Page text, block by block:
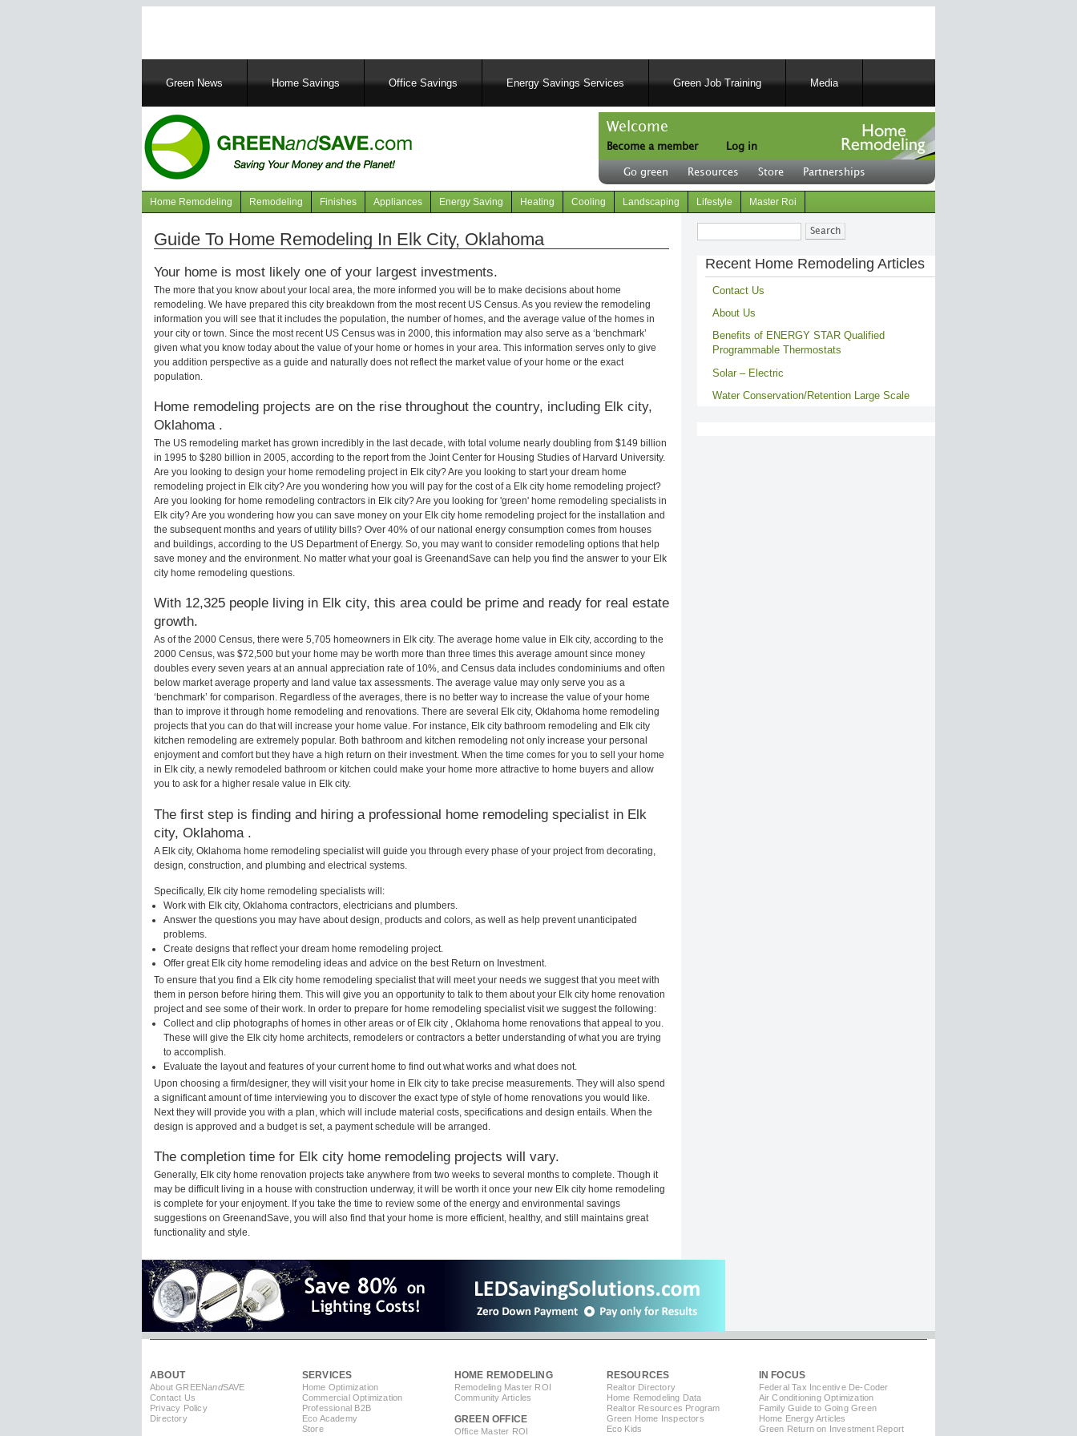
MainGreen News Home Savings Office Savings Energy Savings Services Green Job Training Media
Welcome
Become a member
User
account
menu
Log in
Header
right
Go green Resources Store Partnerships
Navigation
articles
Home Remodeling Remodeling Finishes Appliances Energy Saving Heating Cooling Landscaping Lifestyle Master Roi
Guide To Home Remodeling In Elk City, Oklahoma
Your home is most likely one of your largest investments.
The more that you know about your local area, the more informed you will be to make decisions about home
remodeling. We have prepared this city breakdown from the most recent US Census. As you review the remodeling
information you will see that it includes the population, the number of homes, and the average value of the homes in
your city or town. Since the most recent US Census was in 2000, this information may also serve as a ‘benchmark’
given what you know today about the value of your home or homes in your area. This information serves only to give
you addition perspective as a guide and naturally does not reflect the market value of your home or the exact
population.
Home remodeling projects are on the rise throughout the country, including Elk city,
Oklahoma .
The US remodeling market has grown incredibly in the last decade, with total volume nearly doubling from $149 billion
in 1995 to $280 billion in 2005, according to the report from the Joint Center for Housing Studies of Harvard University.
Are you looking to design your home remodeling project in Elk city? Are you looking to start your dream home
remodeling project in Elk city? Are you wondering how you will pay for the cost of a Elk city home remodeling project?
Are you looking for home remodeling contractors in Elk city? Are you looking for 'green' home remodeling specialists in
Elk city? Are you wondering how you can save money on your Elk city home remodeling project for the installation and
the subsequent months and years of utility bills? Over 40% of our national energy consumption comes from houses
and buildings, according to the US Department of Energy. So, you may want to consider remodeling options that help
save money and the environment. No matter what your goal is GreenandSave can help you find the answer to your Elk
city home remodeling questions.
With 12,325 people living in Elk city, this area could be prime and ready for real estate
growth.
As of the 2000 Census, there were 5,705 homeowners in Elk city. The average home value in Elk city, according to the
2000 Census, was $72,500 but your home may be worth more than three times this average amount since money
doubles every seven years at an annual appreciation rate of 10%, and Census data includes condominiums and often
below market average property and land value tax assessments. The average value may only serve you as a
‘benchmark’ for comparison. Regardless of the averages, there is no better way to increase the value of your home
than to improve it through home remodeling and renovations. There are several Elk city, Oklahoma home remodeling
projects that you can do that will increase your home value. For instance, Elk city bathroom remodeling and Elk city
kitchen remodeling are extremely popular. Both bathroom and kitchen remodeling not only increase your personal
enjoyment and comfort but they have a high return on their investment. When the time comes for you to sell your home
in Elk city, a newly remodeled bathroom or kitchen could make your home more attractive to home buyers and allow
you to ask for a higher resale value in Elk city.
The first step is finding and hiring a professional home remodeling specialist in Elk
city, Oklahoma .
A Elk city, Oklahoma home remodeling specialist will guide you through every phase of your project from decorating,
design, construction, and plumbing and electrical systems.
Specifically, Elk city home remodeling specialists will:
Work with Elk city, Oklahoma contractors, electricians and plumbers.
Answer the questions you may have about design, products and colors, as well as help prevent unanticipated
problems.
Create designs that reflect your dream home remodeling project.
Offer great Elk city home remodeling ideas and advice on the best Return on Investment.
To ensure that you find a Elk city home remodeling specialist that will meet your needs we suggest that you meet with
them in person before hiring them. This will give you an opportunity to talk to them about your Elk city home renovation
project and see some of their work. In order to prepare for home remodeling specialist visit we suggest the following:
Collect and clip photographs of homes in other areas or of Elk city , Oklahoma home renovations that appeal to you.
These will give the Elk city home architects, remodelers or contractors a better understanding of what you are trying
to accomplish.
Evaluate the layout and features of your current home to find out what works and what does not.
Upon choosing a firm/designer, they will visit your home in Elk city to take precise measurements. They will also spend
a significant amount of time interviewing you to discover the exact type of style of home renovations you would like.
Next they will provide you with a plan, which will include material costs, specifications and design entails. When the
design is approved and a budget is set, a payment schedule will be arranged.
The completion time for Elk city home remodeling projects will vary.
Generally, Elk city home renovation projects take anywhere from two weeks to several months to complete. Though it
may be difficult living in a house with construction underway, it will be worth it once your new Elk city home remodeling
is complete for your enjoyment. If you take the time to review some of the energy and environmental savings
suggestions on GreenandSave, you will also find that your home is more efficient, healthy, and still maintains great
functionality and style.
Search
Recent Home Remodeling Articles
Contact Us
About Us
Benefits of ENERGY STAR Qualified
Programmable Thermostats
Solar – Electric
Water Conservation/Retention Large Scale
ABOUT
About GREENandSAVE
Contact Us
Privacy Policy
Directory
SERVICES
Home Optimization
Commercial Optimization
Professional B2B
Eco Academy
Store
HOME REMODELING
Remodeling Master ROI
Community Articles
GREEN OFFICE
Office Master ROI
RESOURCES
Realtor Directory
Home Remodeling Data
Realtor Resources Program
Green Home Inspectors
Eco Kids
IN FOCUS
Federal Tax Incentive De-Coder
Air Conditioning Optimization
Family Guide to Going Green
Home Energy Articles
Green Return on Investment Report